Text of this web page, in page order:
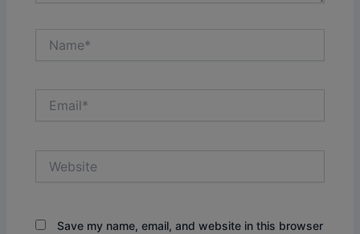
Save my name, email, and website in this browser